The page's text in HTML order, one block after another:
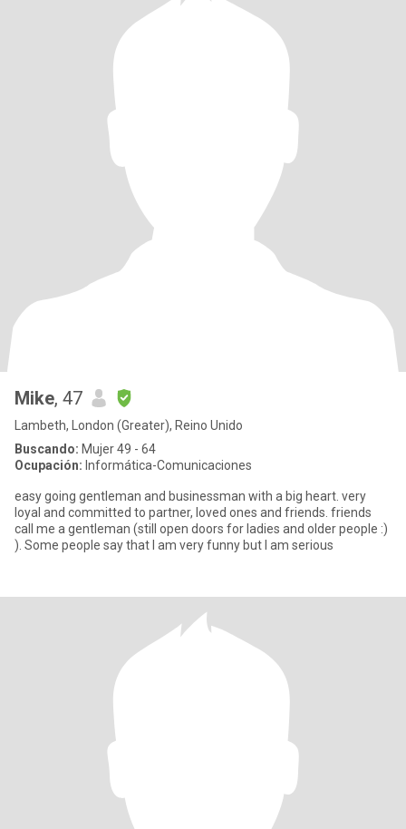
Mike, 47
Lambeth, London (Greater), Reino Unido
Buscando: Mujer 49 - 64
Ocupación: Informática-Comunicaciones
easy going gentleman and businessman with a big heart. very
loyal and committed to partner, loved ones and friends. friends
call me a gentleman (still open doors for ladies and older people :)
). Some people say that I am very funny but I am serious